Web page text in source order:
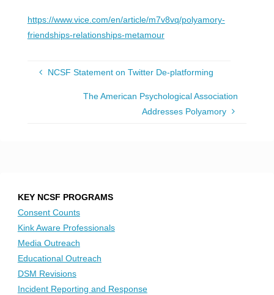
https://www.vice.com/en/article/m7v8vq/polyamory-
friendships-relationships-metamour
NCSF Statement on Twitter De-platforming
The American Psychological Association
Addresses Polyamory
KEY NCSF PROGRAMS
Consent Counts
Kink Aware Professionals
Media Outreach
Educational Outreach
DSM Revisions
Incident Reporting and Response